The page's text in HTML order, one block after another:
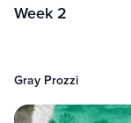
Week 2
Gray Prozzi